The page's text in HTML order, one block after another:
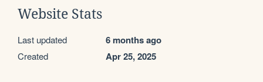
Website Stats
Last updated 6 months ago
Created Apr 25, 2025